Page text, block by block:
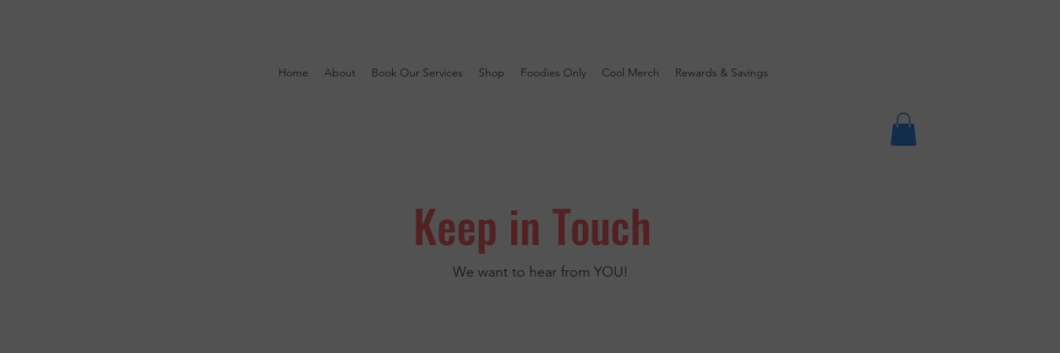
Home About Book Our Services Shop Foodies Only Cool Merch Rewards & Savings
Keep in Touch
We want to hear from YOU!